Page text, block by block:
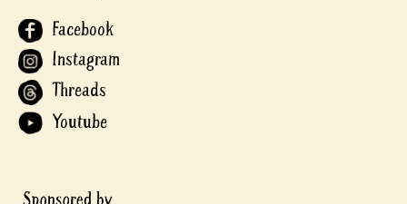
Facebook
Instagram
Threads
Youtube